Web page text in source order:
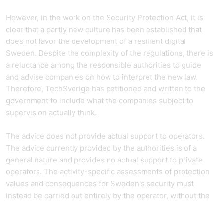
However, in the work on the Security Protection Act, it is
clear that a partly new culture has been established that
does not favor the development of a resilient digital
Sweden. Despite the complexity of the regulations, there is
a reluctance among the responsible authorities to guide
and advise companies on how to interpret the new law.
Therefore, TechSverige has petitioned and written to the
government to include what the companies subject to
supervision actually think.
The advice does not provide actual support to operators.
The advice currently provided by the authorities is of a
general nature and provides no actual support to private
operators. The activity-specific assessments of protection
values and consequences for Sweden's security must
instead be carried out entirely by the operator, without the